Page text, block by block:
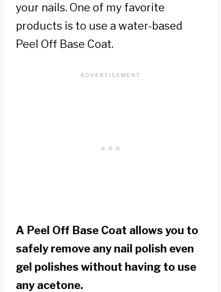
your nails. One of my favorite
products is to use a water-based
Peel Off Base Coat.
A Peel Off Base Coat allows you to
safely remove any nail polish even
gel polishes without having to use
any acetone.